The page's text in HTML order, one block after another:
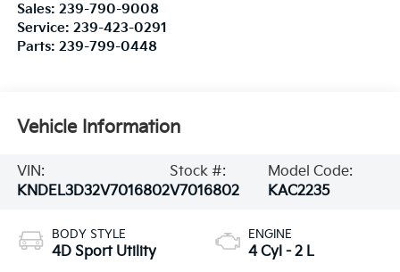
Sales: 239-790-9008
Service: 239-423-0291
Parts: 239-799-0448
Vehicle Information
VIN:
KNDEL3D32V7016802
Stock #:
V7016802
Model Code:
KAC2235
BODY STYLE
4D Sport Utility
ENGINE
4 Cyl - 2 L